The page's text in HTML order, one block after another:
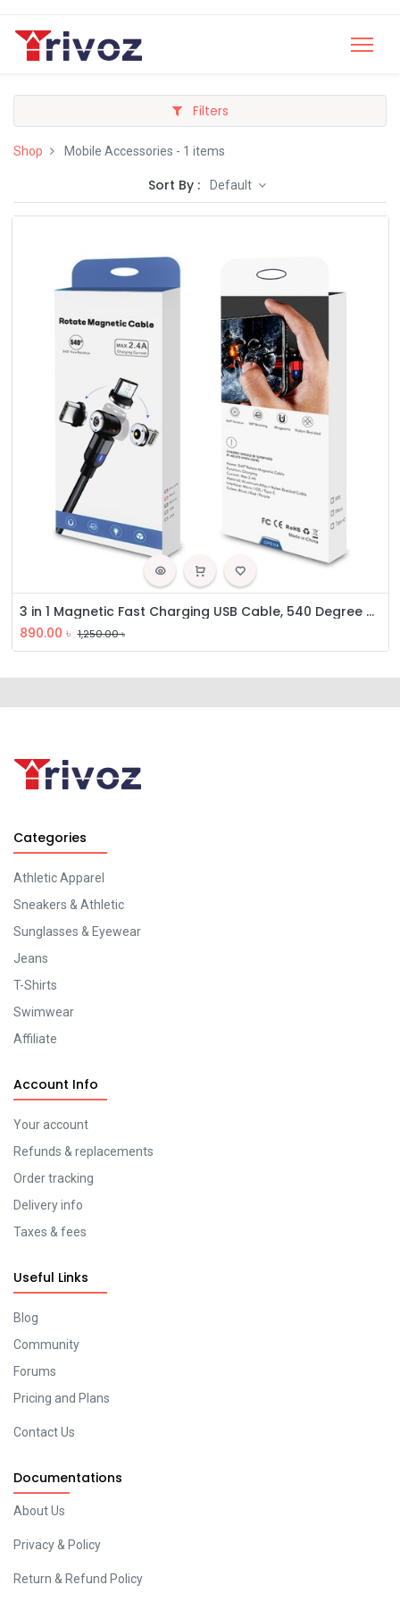
Filters
Shop Mobile Accessories - 1 items
Sort By : Default
3 in 1 Magnetic Fast Charging USB Cable, 540 Degree Rotating Charging Cable
890.00 ৳ 1,250.00৳
Categories
Athletic Apparel
Sneakers & Athletic
Sunglasses & Eyewear
Jeans
T-Shirts
Swimwear
Affiliate
Account Info
Your account
Refunds & replacements
Order tracking
Delivery info
Taxes & fees
Useful Links
Blog
Community
Forums
Pricing and Plans
Contact Us
Documentations
About Us
Privacy & Policy
Return & Refund Policy